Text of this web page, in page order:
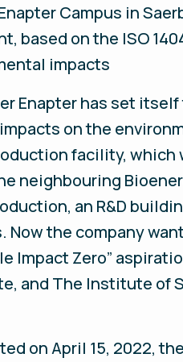
Campus in
based on the ISO
impacts
Enapter has set
on the
facility,
neighbouring
an R&D
Now the company
Impact Zero”
and The Institute of
on April 15, 2022,